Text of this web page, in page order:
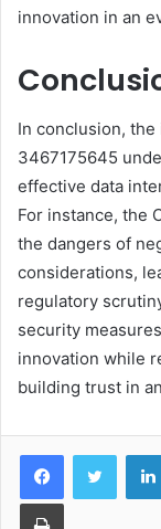
innovation in an
In conclusion,
3467175645
effective data
For instance, the
the dangers of
considerations,
regulatory
security
innovation while
building trust in
Print